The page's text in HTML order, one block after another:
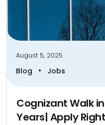
August 5, 2025
Blog • Jobs
Cognizant Walk
Years| Apply